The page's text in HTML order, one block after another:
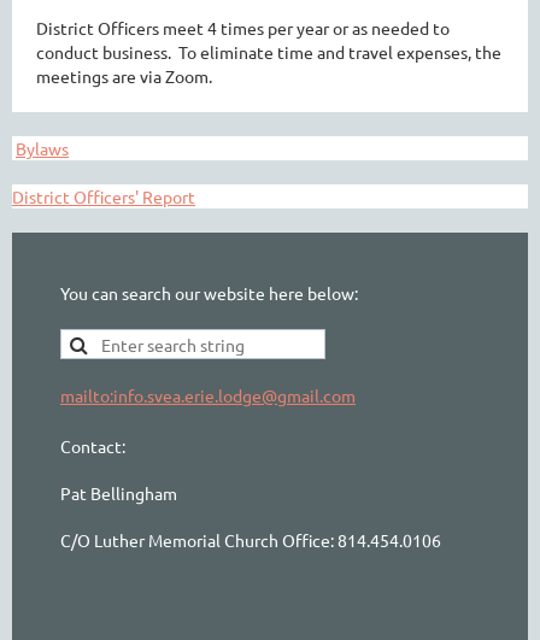
District Officers meet 4 times per year or as needed to
conduct business. To eliminate time and travel expenses, the
meetings are via Zoom.
Bylaws
District Officers' Report
You can search our website here below:
mailto:info.svea.erie.lodge@gmail.com
Contact:
Pat Bellingham
C/O Luther Memorial Church Office: 814.454.0106